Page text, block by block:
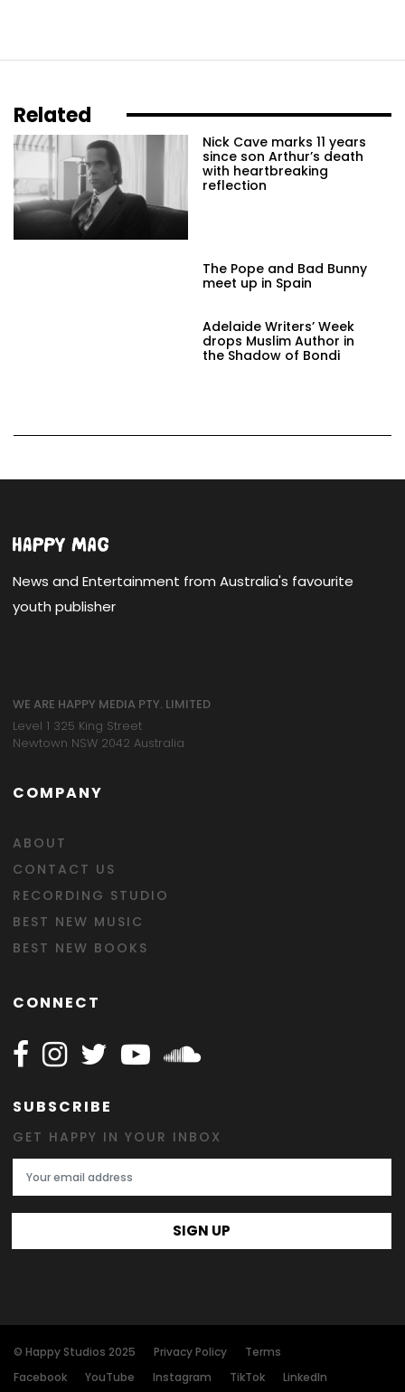
Related
Nick Cave marks 11 years
since son Arthur’s death
with heartbreaking
reflection
The Pope and Bad Bunny
meet up in Spain
Adelaide Writers’ Week
drops Muslim Author in
the Shadow of Bondi
News and Entertainment from Australia's favourite
youth publisher
WE ARE HAPPY MEDIA PTY. LIMITED
Level 1 325 King Street
Newtown NSW 2042 Australia
COMPANY
ABOUT
CONTACT US
RECORDING STUDIO
BEST NEW MUSIC
BEST NEW BOOKS
CONNECT
Follow Happy on Facebook
Follow Happy on Instagram
Follow Happy on Twitter
Follow Happy on Youtube
Follow Happy on
SUBSCRIBE
GET HAPPY IN YOUR INBOX
Email Address
SIGN UP
© Happy Studios 2025 Privacy Policy
Terms
Facebook
YouTube Instagram TikTok LinkedIn